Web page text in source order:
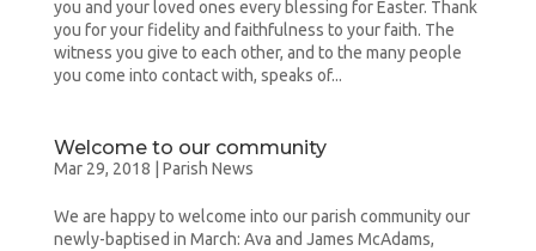
you and your loved ones every blessing for Easter. Thank
you for your fidelity and faithfulness to your faith. The
witness you give to each other, and to the many people
you come into contact with, speaks of...
Welcome to our community
Mar 29, 2018 Parish News
We are happy to welcome into our parish community our
newly-baptised in March: Ava and James McAdams,